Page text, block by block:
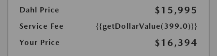
Dahl Price
$15,995
Service Fee
{{getDollarValue(399.0)}}
Your Price
$16,394